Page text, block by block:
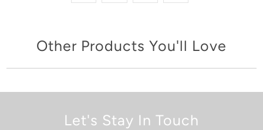
Other Products You'll Love
Let's Stay In Touch